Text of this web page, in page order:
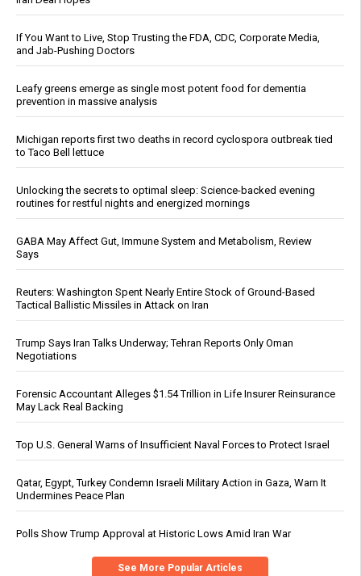
If You Want to Live, Stop Trusting the FDA, CDC, Corporate Media,
and Jab-Pushing Doctors
Leafy greens emerge as single most potent food for dementia
prevention in massive analysis
Michigan reports first two deaths in record cyclospora outbreak tied
to Taco Bell lettuce
Unlocking the secrets to optimal sleep: Science-backed evening
routines for restful nights and energized mornings
GABA May Affect Gut, Immune System and Metabolism, Review
Says
Reuters: Washington Spent Nearly Entire Stock of Ground-Based
Tactical Ballistic Missiles in Attack on Iran
Trump Says Iran Talks Underway; Tehran Reports Only Oman
Negotiations
Forensic Accountant Alleges $1.54 Trillion in Life Insurer Reinsurance
May Lack Real Backing
Top U.S. General Warns of Insufficient Naval Forces to Protect Israel
Qatar, Egypt, Turkey Condemn Israeli Military Action in Gaza, Warn It
Undermines Peace Plan
Polls Show Trump Approval at Historic Lows Amid Iran War
See More Popular Articles